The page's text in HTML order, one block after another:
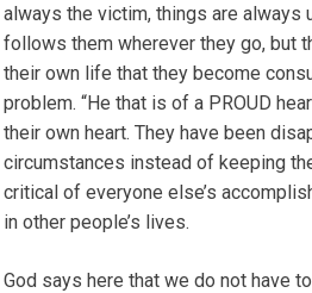
always the victim, things are always
follows them wherever they go, but
their own life that they become
problem. “He that is of a PROUD
their own heart. They have been
circumstances instead of keeping
critical of everyone else’s
in other people’s lives.
God says here that we do not have